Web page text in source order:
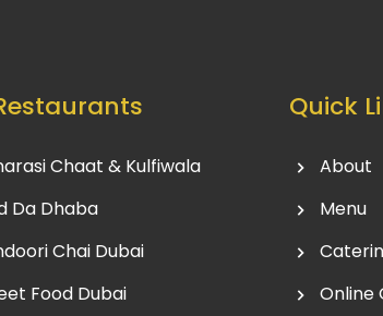
Chaat & Kulfiwala
Da Dhaba
Chai Dubai
Food Dubai
Quick
About
Menu
Online